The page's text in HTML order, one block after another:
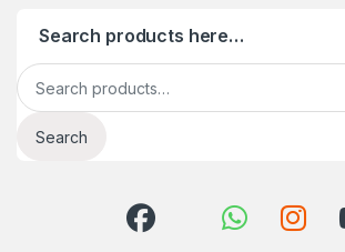
Search products here…
Search for:
Search